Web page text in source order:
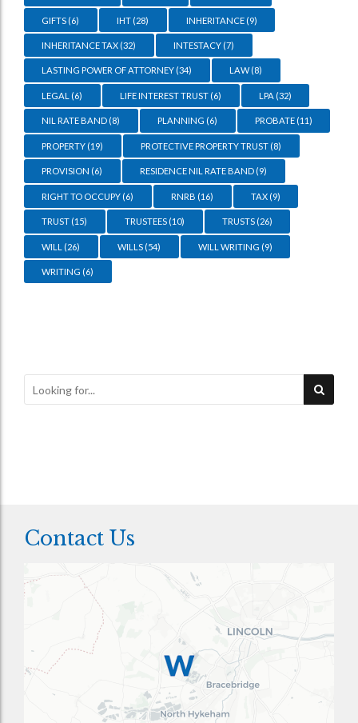
GIFTS (6) IHT (28) INHERITANCE(9)
INHERITANCE TAX (32) INTESTACY (7)
LASTING POWER OF ATTORNEY (34) LAW(8)
LEGAL (6) LIFE INTEREST TRUST (6) LPA (32)
NIL RATE BAND (8) PLANNING (6) PROBATE(11)
PROPERTY (19) PROTECTIVE PROPERTY TRUST (8)
PROVISION (6) RESIDENCE NIL RATE BAND (9)
RIGHT TO OCCUPY (6) RNRB (16) TAX(9)
TRUST (15) TRUSTEES (10) TRUSTS(26)
WILL (26) WILLS (54) WILL WRITING (9)
WRITING (6)
Contact Us